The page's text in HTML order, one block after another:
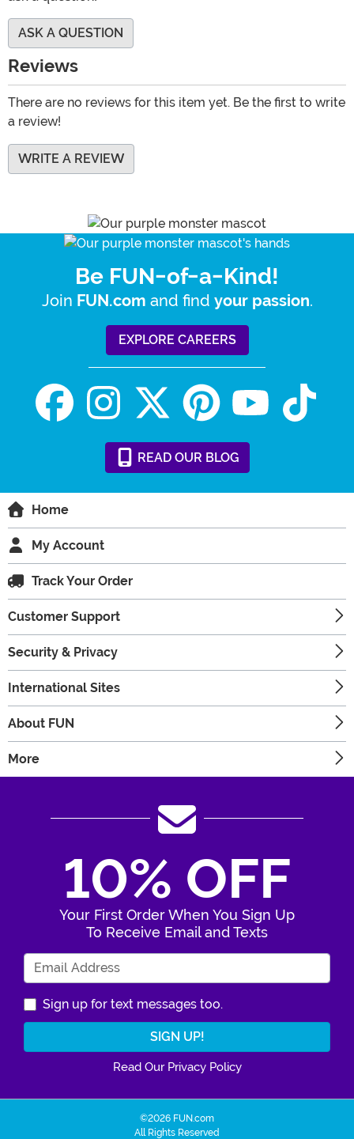
ASK A QUESTION
Reviews
There are no reviews for this item yet. Be the first to write
a review!
WRITE A REVIEW
Be FUN-of-a-Kind!
Join FUN.com and find your passion.
EXPLORE CAREERS
READ OUR BLOG
Home
My Account
Track Your Order
Customer Support
Security & Privacy
International Sites
About FUN
More
10% OFF
Your First Order When You Sign Up
To Receive Email and Texts
Sign up for text messages too.
Read Our Privacy Policy
©2026 FUN.com
All Rights Reserved